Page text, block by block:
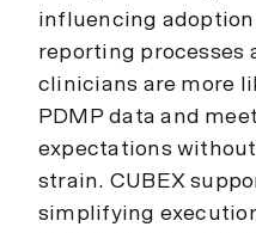
influencing
reporting processes
clinicians are more
PDMP data and
expectations
strain. CUBEX
simplifying